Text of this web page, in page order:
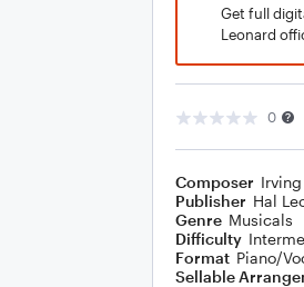
Get full
Leonard
0
Composer
Publisher Hal
Genre Musicals
Difficulty
Format Piano/
Sellable